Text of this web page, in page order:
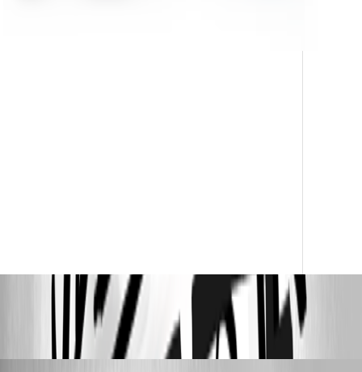
66846b9d28acf90bd52dfc45618dd5e228eeb2ce.png